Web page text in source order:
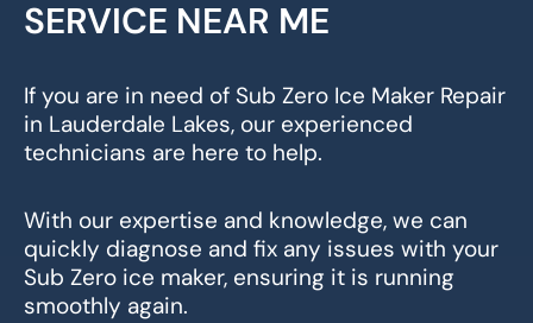
SERVICE NEAR ME
If you are in need of Sub Zero Ice Maker Repair
in Lauderdale Lakes, our experienced
technicians are here to help.
With our expertise and knowledge, we can
quickly diagnose and fix any issues with your
Sub Zero ice maker, ensuring it is running
smoothly again.